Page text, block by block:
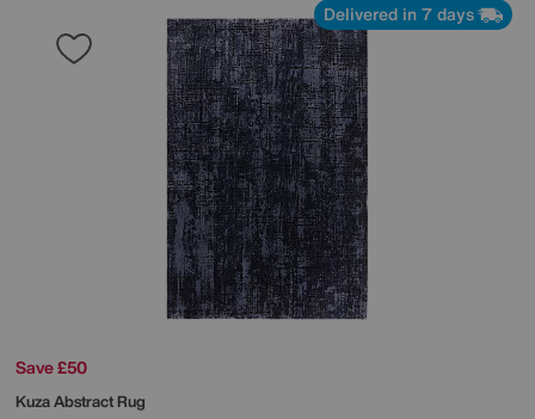
Delivered in 7 days
Save £50
Kuza Abstract Rug